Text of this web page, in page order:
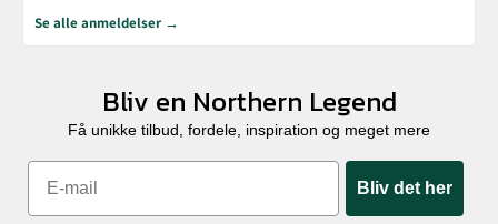
Se alle anmeldelser →
Bliv en Northern Legend
Få unikke tilbud, fordele, inspiration og meget mere
Bliv det her